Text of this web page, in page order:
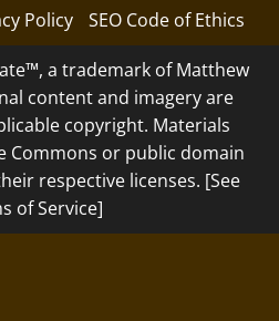
Policy SEO Code of Ethics
a trademark of Matthew
content and imagery are
copyright. Materials
Commons or public domain
respective licenses. [See
of Service]